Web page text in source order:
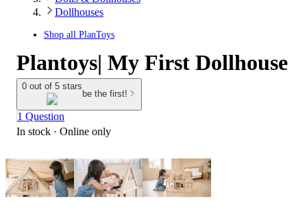
Dollhouses
Shop all PlanToys
Plantoys| My First Dollhouse
0 out of 5 stars
be the first!
1 Question
In stock · Online only